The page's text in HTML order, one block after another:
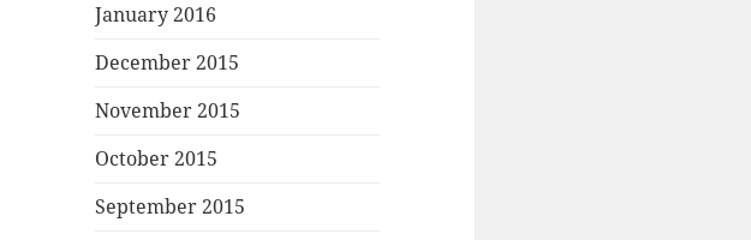
January 2016
December 2015
November 2015
October 2015
September 2015